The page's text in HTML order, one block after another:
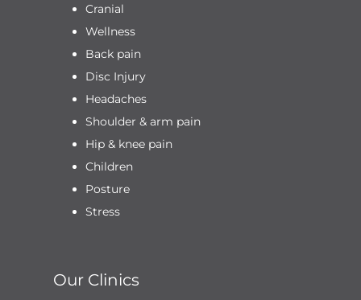
Cranial
Wellness
Back pain
Disc Injury
Headaches
Shoulder & arm pain
Hip & knee pain
Children
Posture
Stress
Our Clinics